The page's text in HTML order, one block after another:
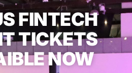
FINTECH
TICKETS
NOW